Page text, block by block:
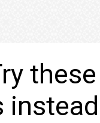
instead